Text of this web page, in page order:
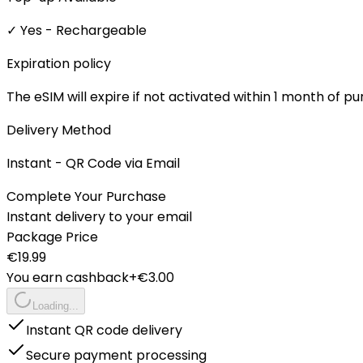
✓ Yes - Rechargeable
Expiration policy
The eSIM will expire if not activated within 1 month of
Delivery Method
Instant - QR Code via Email
Complete Your Purchase
Instant delivery to your email
Package Price
€19.99
You earn cashback+€3.00
Loading...
Instant QR code delivery
Secure payment processing